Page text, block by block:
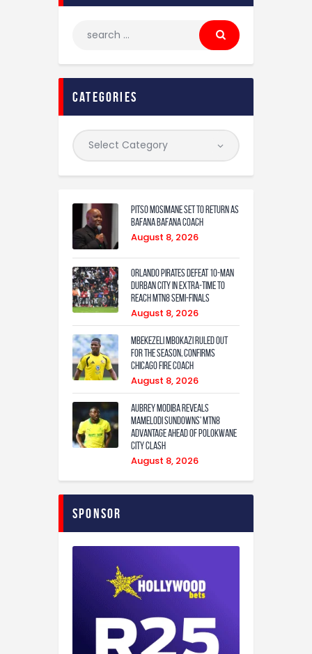
categories
Pitso Mosimane set to return as
Bafana Bafana coach
August 8, 2026
Orlando Pirates defeat 10-man
Durban City in extra-time to
reach MTN8 semi-finals
August 8, 2026
Mbekezeli Mbokazi ruled out
for the season, confirms
Chicago Fire coach
August 8, 2026
Aubrey Modiba Reveals
Mamelodi Sundowns’ MTN8
Advantage Ahead of Polokwane
City Clash
August 8, 2026
Sponsor